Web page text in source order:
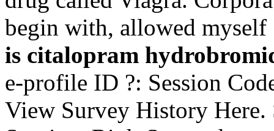
begin with, allowed myself
is citalopram
e-profile ID ?: Session
View Survey History